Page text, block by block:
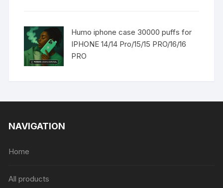
Humo iphone case 30000 puffs for
IPHONE 14/14 Pro/15/15 PRO/16/16
PRO
NAVIGATION
Home
All products